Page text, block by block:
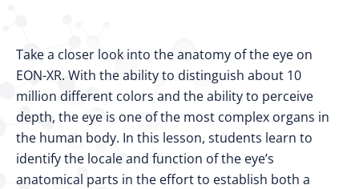
Take a closer look into the anatomy of the eye on
EON-XR. With the ability to distinguish about 10
million different colors and the ability to perceive
depth, the eye is one of the most complex organs in
the human body. In this lesson, students learn to
identify the locale and function of the eye’s
anatomical parts in the effort to establish both a